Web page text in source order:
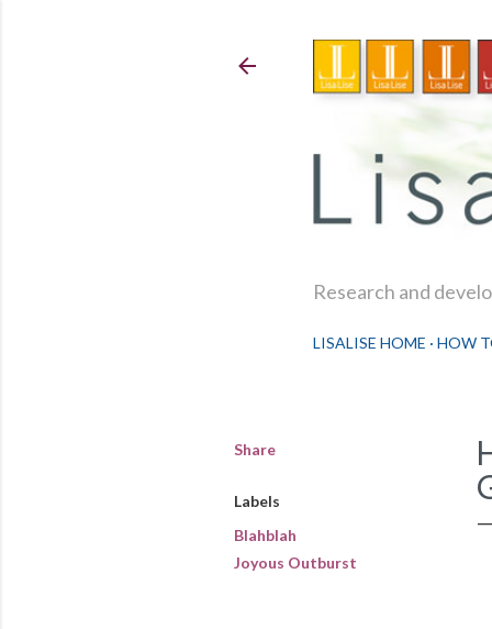
Research and
LISALISE HOME HOW
Share
Labels
Blahblah
Joyous Outburst